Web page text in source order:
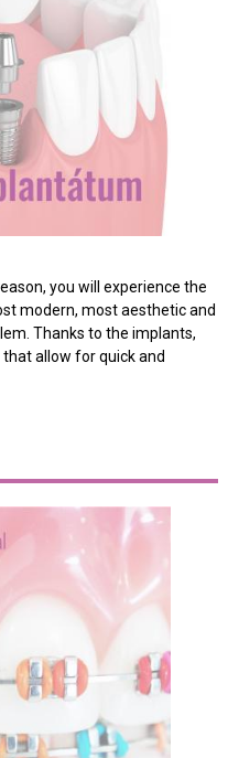
you will experience the
modern, most aesthetic and
Thanks to the implants,
allow for quick and